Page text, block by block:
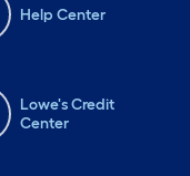
Help Center
Lowe's Credit
Center